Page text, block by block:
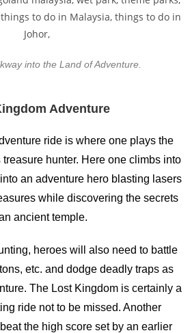
into the Land of Adventure.
Adventure
ride is where one plays the
hunter. Here one climbs into
an adventure hero blasting lasers
while discovering the secrets
ancient temple.
heroes will also need to battle
etc. and dodge deadly traps as
The Lost Kingdom is certainly a
ride not to be missed. Another
the high score set by an earlier